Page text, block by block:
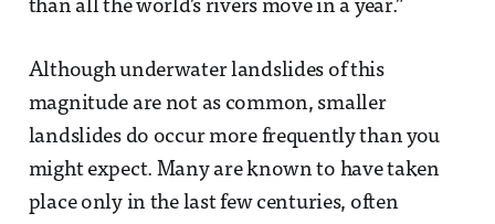
than all the world’s rivers move in a year.”
Although underwater landslides of this
magnitude are not as common, smaller
landslides do occur more frequently than you
might expect. Many are known to have taken
place only in the last few centuries, often